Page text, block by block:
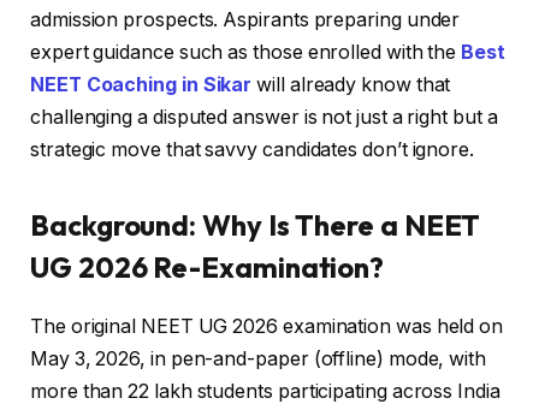
admission prospects. Aspirants preparing under
expert guidance such as those enrolled with the Best
NEET Coaching in Sikar will already know that
challenging a disputed answer is not just a right but a
strategic move that savvy candidates don’t ignore.
Background: Why Is There a NEET
UG 2026 Re-Examination?
The original NEET UG 2026 examination was held on
May 3, 2026, in pen-and-paper (offline) mode, with
more than 22 lakh students participating across India